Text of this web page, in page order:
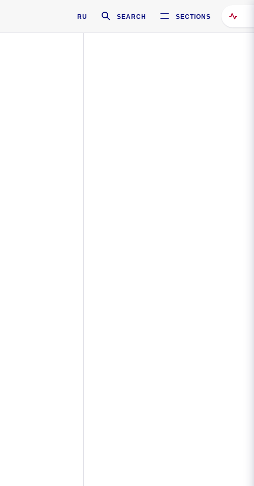
RU SEARCH SECTIONS